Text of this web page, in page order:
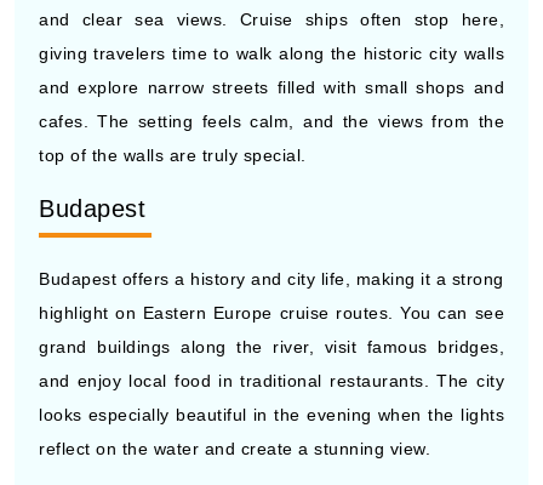
and explore narrow streets filled with small shops and
cafes. The setting feels calm, and the views from the
top of the walls are truly special.
Budapest
Budapest offers a history and city life, making it a strong
highlight on Eastern Europe cruise routes. You can see
grand buildings along the river, visit famous bridges,
and enjoy local food in traditional restaurants. The city
looks especially beautiful in the evening when the lights
reflect on the water and create a stunning view.
Kotor